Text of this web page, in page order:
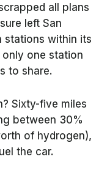
all plans
left San
stations within its
one station
to share.
Sixty-five miles
between 30%
of hydrogen),
the car.